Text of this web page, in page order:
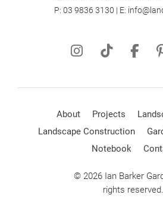
P: 03 9836 3130 | E:
© 2026 Ian Barker
rights reserved.
About Projects
Landscape Construction
Notebook